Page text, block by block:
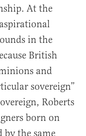
At the
in the
British
and
sovereign”
Roberts
born on
by the same